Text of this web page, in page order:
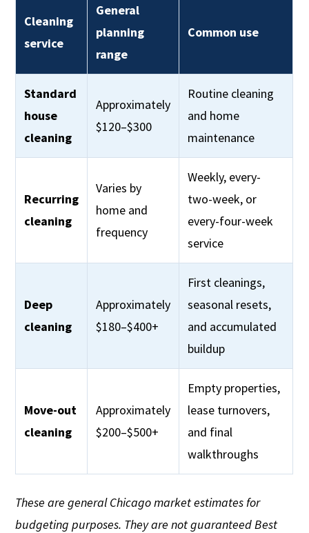
Cleaning
service
General
planning
range
Common use
Standard
house
cleaning
Approximately
$120–$300
Routine cleaning
and home
maintenance
Recurring
cleaning
Varies by
home and
frequency
Weekly, every-
two-week, or
every-four-week
service
Deep
cleaning
Approximately
$180–$400+
First cleanings,
seasonal resets,
and accumulated
buildup
Move-out
cleaning
Approximately
$200–$500+
Empty properties,
lease turnovers,
and final
walkthroughs
These are general Chicago market estimates for
budgeting purposes. They are not guaranteed Best